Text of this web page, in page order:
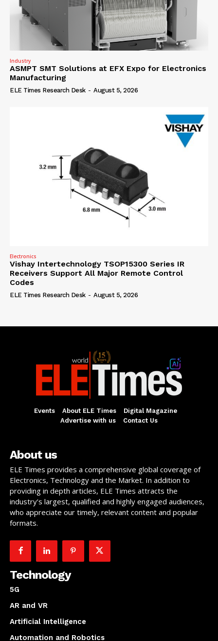
Industry
ASMPT SMT Solutions at EFX Expo for Electronics
Manufacturing
ELE Times Research Desk - August 5, 2026
Electronics
Vishay Intertechnology TSOP15300 Series IR
Receivers Support All Major Remote Control
Codes
ELE Times Research Desk - August 5, 2026
Events About ELE Times
Digital Magazine
Advertise with us
Contact Us
About us
ELE Times provides a comprehensive global coverage of
Electronics, Technology and the Market. In addition to
providing in depth articles, ELE Times attracts the
industry’s largest, qualified and highly engaged audiences,
who appreciate our timely, relevant content and popular
formats.
Technology
5G
AR and VR
Artificial Intelligence
Automation and Robotics